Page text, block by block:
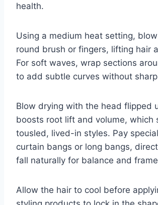
health.
Using a medium heat setting,
round brush or fingers, lifting hair
For soft waves, wrap sections
to add subtle curves without
Blow drying with the head flipped
boosts root lift and volume, which
tousled, lived-in styles. Pay
curtain bangs or long bangs,
fall naturally for balance and
Allow the hair to cool before